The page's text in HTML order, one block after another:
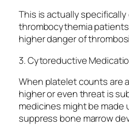
This is actually
thrombocythemia
higher danger of
3. Cytoreductive
When platelet counts are
higher or even threat is
medicines might be made
suppress bone marrow